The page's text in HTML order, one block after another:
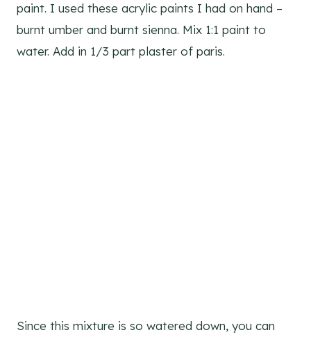
paint. I used these acrylic paints I had on hand –
burnt umber and burnt sienna. Mix 1:1 paint to
water. Add in 1/3 part plaster of paris.
Since this mixture is so watered down, you can